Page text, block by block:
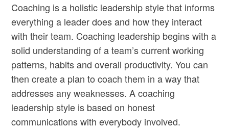
Coaching is a holistic leadership style that informs
everything a leader does and how they interact
with their team. Coaching leadership begins with a
solid understanding of a team’s current working
patterns, habits and overall productivity. You can
then create a plan to coach them in a way that
addresses any weaknesses. A coaching
leadership style is based on honest
communications with everybody involved.